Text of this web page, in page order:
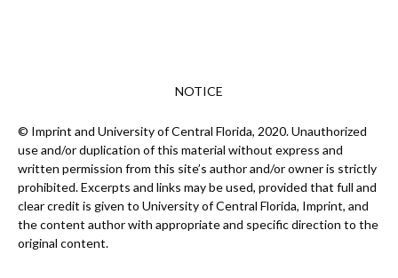
NOTICE
© Imprint and University of Central Florida, 2020. Unauthorized
use and/or duplication of this material without express and
written permission from this site’s author and/or owner is strictly
prohibited. Excerpts and links may be used, provided that full and
clear credit is given to University of Central Florida, Imprint, and
the content author with appropriate and specific direction to the
original content.